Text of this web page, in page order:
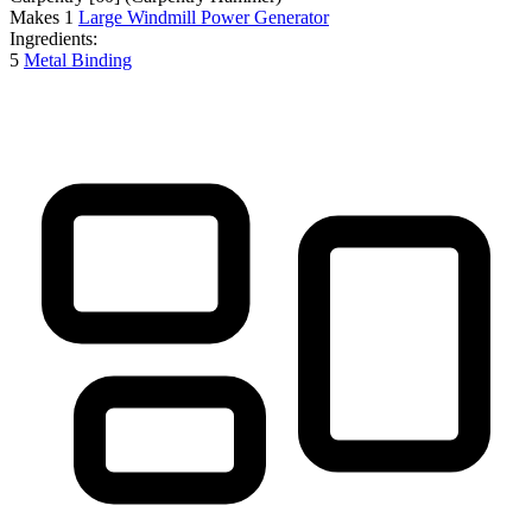
Makes 1 Large Windmill Power Generator
Ingredients:
5 Metal Binding